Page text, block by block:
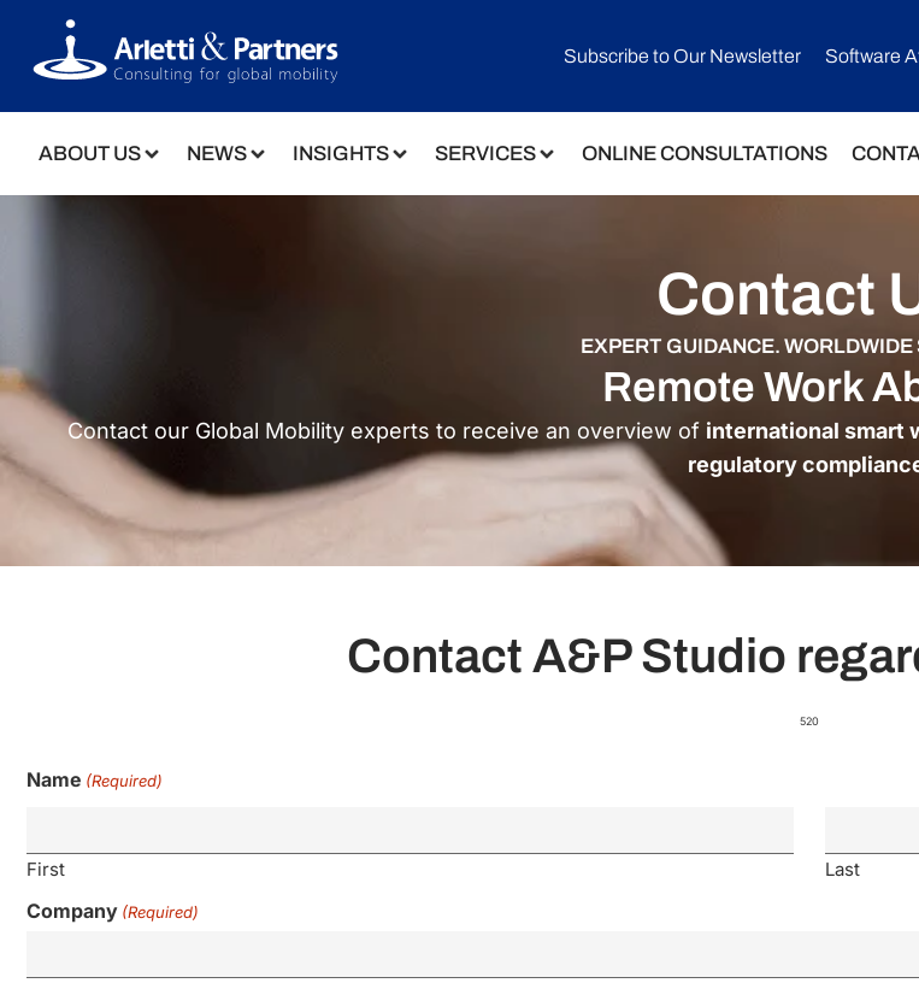
Subscribe to Our Newsletter​ Software
ABOUT US NEWS INSIGHTS SERVICES ONLINE CONSULTATIONS
Contact
EXPERT GUIDANCE. WORLDWIDE
Remote Work
Contact our Global Mobility experts to receive an overview of international smart
regulatory
Contact A&P Studio
520
Name (Required)
First Last
Company (Required)